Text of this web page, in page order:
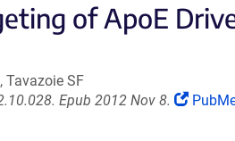
of ApoE
Tavazoie SF
Epub 2012 Nov 8.
(Link